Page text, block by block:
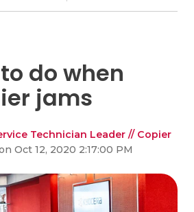
do when
jams
Technician Leader // Copier
Oct 12, 2020 2:17:00 PM